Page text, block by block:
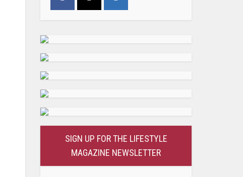
SIGN UP FOR THE LIFESTYLE
MAGAZINE NEWSLETTER